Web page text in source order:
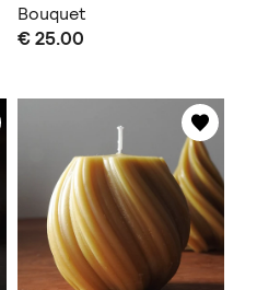
Bouquet
€ 25.00